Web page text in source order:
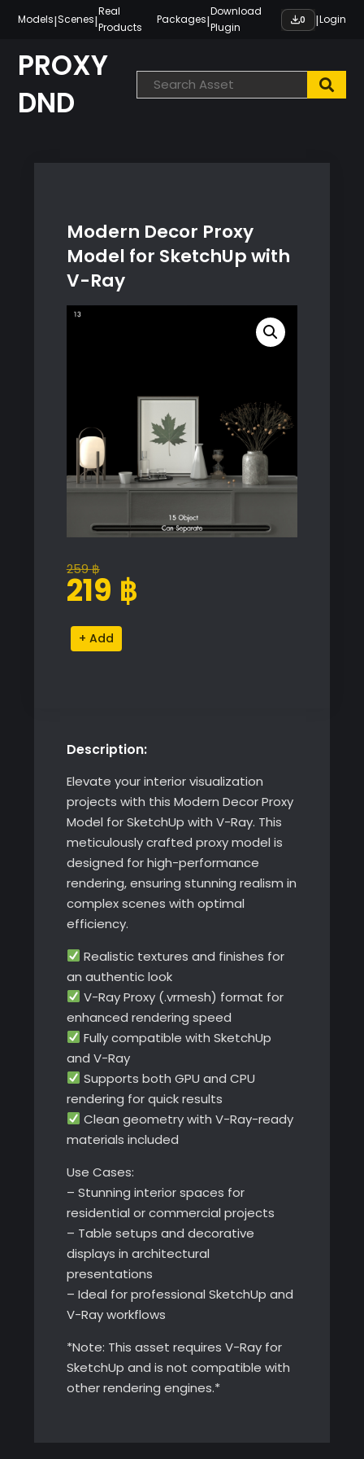
content
Models|Scenes|
Real
Products
Packages|
Download
Plugin
0 |Login
PROXY
DND
Modern Decor Proxy
Model for SketchUp with
V-Ray
259฿
Original
price
259 ฿.
219 ฿
Current
price
219 ฿.
Modern
Decor
with
Ray
quantity
Alternative:
Description:
Elevate your interior visualization
projects with this Modern Decor Proxy
Model for SketchUp with V-Ray. This
meticulously crafted proxy model is
designed for high-performance
rendering, ensuring stunning realism in
complex scenes with optimal
efficiency.
Realistic textures and finishes for
an authentic look
V-Ray Proxy (.vrmesh) format for
enhanced rendering speed
Fully compatible with SketchUp
and V-Ray
Supports both GPU and CPU
rendering for quick results
Clean geometry with V-Ray-ready
materials included
Use Cases:
– Stunning interior spaces for
residential or commercial projects
– Table setups and decorative
displays in architectural
presentations
– Ideal for professional SketchUp and
V-Ray workflows
*Note: This asset requires V-Ray for
SketchUp and is not compatible with
other rendering engines.*